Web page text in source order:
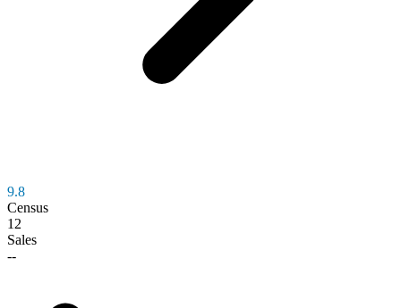
9.8
Census
12
Sales
--